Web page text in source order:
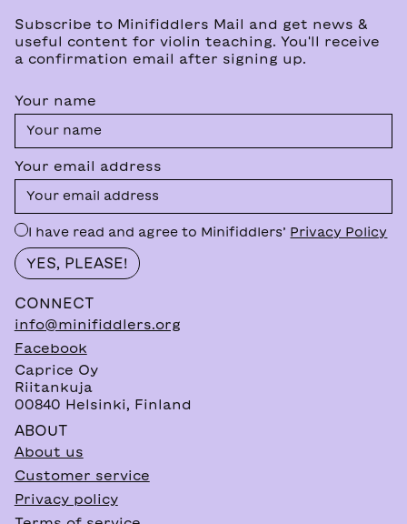
Subscribe to Minifiddlers Mail and get news &
useful content for violin teaching. You'll receive
a confirmation email after signing up.
Your name
Your email address
I have read and agree to Minifiddlers’ Privacy Policy
CONNECT
info@minifiddlers.org
Facebook
Caprice Oy
Riitankuja
00840 Helsinki, Finland
ABOUT
About us
Customer service
Privacy policy